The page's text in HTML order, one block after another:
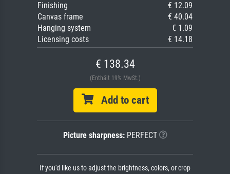
Finishing
€ 12.09
Canvas frame
€ 40.04
Hanging system
€ 1.09
Licensing costs
€ 14.18
€ 138.34
(Enthält 19% MwSt.)
Add to cart
Picture sharpness:PERFECT
If you'd like us to adjust the brightness, colors, or crop